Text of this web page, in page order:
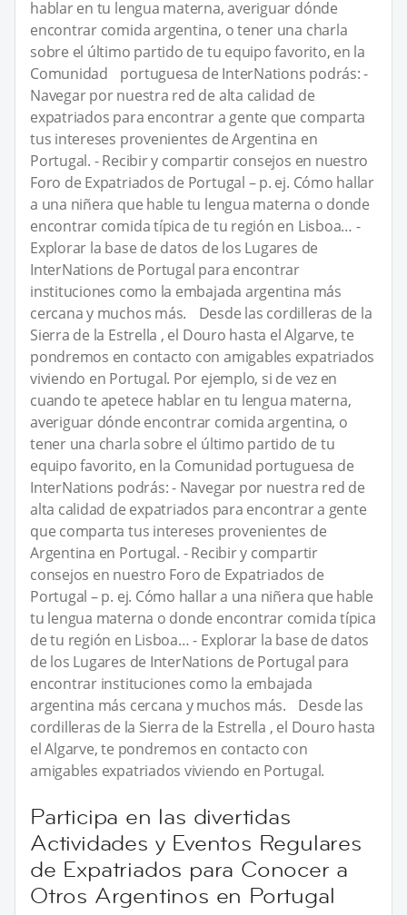
hablar en tu lengua materna, averiguar dónde
encontrar comida argentina, o tener una charla
sobre el último partido de tu equipo favorito, en la
Comunidad portuguesa de InterNations podrás: -
Navegar por nuestra red de alta calidad de
expatriados para encontrar a gente que comparta
tus intereses provenientes de Argentina en
Portugal. - Recibir y compartir consejos en nuestro
Foro de Expatriados de Portugal – p. ej. Cómo hallar
a una niñera que hable tu lengua materna o donde
encontrar comida típica de tu región en Lisboa… -
Explorar la base de datos de los Lugares de
InterNations de Portugal para encontrar
instituciones como la embajada argentina más
cercana y muchos más. Desde las cordilleras de la
Sierra de la Estrella , el Douro hasta el Algarve, te
pondremos en contacto con amigables expatriados
viviendo en Portugal. Por ejemplo, si de vez en
cuando te apetece hablar en tu lengua materna,
averiguar dónde encontrar comida argentina, o
tener una charla sobre el último partido de tu
equipo favorito, en la Comunidad portuguesa de
InterNations podrás: - Navegar por nuestra red de
alta calidad de expatriados para encontrar a gente
que comparta tus intereses provenientes de
Argentina en Portugal. - Recibir y compartir
consejos en nuestro Foro de Expatriados de
Portugal – p. ej. Cómo hallar a una niñera que hable
tu lengua materna o donde encontrar comida típica
de tu región en Lisboa… - Explorar la base de datos
de los Lugares de InterNations de Portugal para
encontrar instituciones como la embajada
argentina más cercana y muchos más. Desde las
cordilleras de la Sierra de la Estrella , el Douro hasta
el Algarve, te pondremos en contacto con
amigables expatriados viviendo en Portugal.
Participa en las divertidas
Actividades y Eventos Regulares
de Expatriados para Conocer a
Otros Argentinos en Portugal